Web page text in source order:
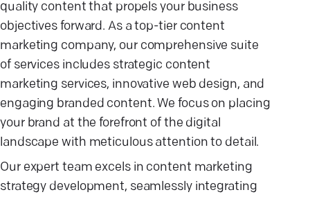
quality content that propels your business
objectives forward. As a top-tier content
marketing company, our comprehensive suite
of services includes strategic content
marketing services, innovative web design, and
engaging branded content. We focus on placing
your brand at the forefront of the digital
landscape with meticulous attention to detail.
Our expert team excels in content marketing
strategy development, seamlessly integrating